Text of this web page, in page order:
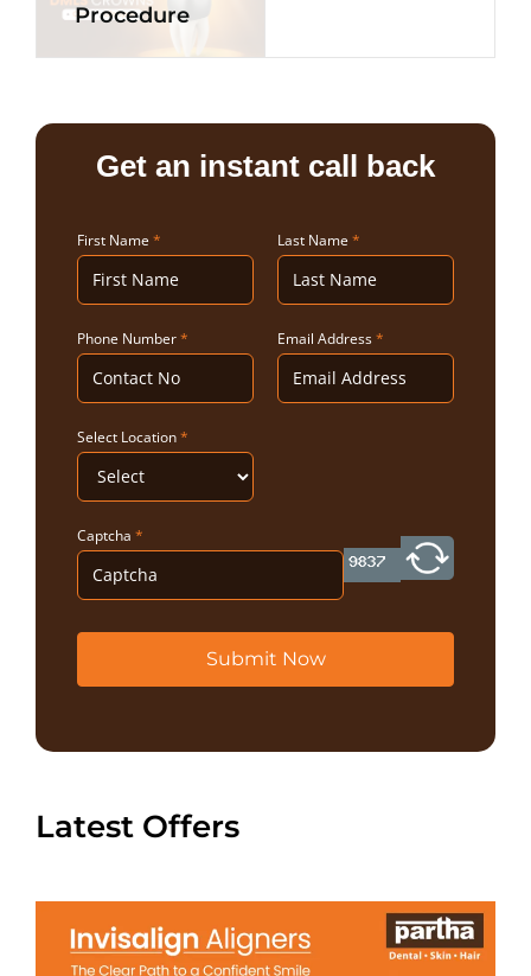
Procedure
Get an instant call back
First Name * Last Name *
Phone Number* Email Address*
Select Location*
Captcha *
Submit Now
Latest Offers